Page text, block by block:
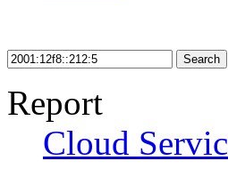
Search
Report
Cloud